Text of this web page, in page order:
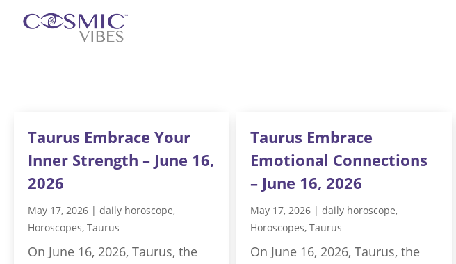
Taurus Embrace Your
Inner Strength – June 16,
2026
May 17, 2026 | daily horoscope,
Horoscopes, Taurus
On June 16, 2026, Taurus, the
Taurus Embrace
Emotional Connections
– June 16, 2026
May 17, 2026| daily horoscope,
Horoscopes, Taurus
On June 16, 2026, Taurus, the